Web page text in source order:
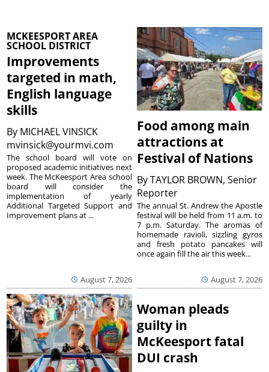
MCKEESPORT AREA
SCHOOL DISTRICT
Improvements
targeted in math,
English language
skills
By MICHAEL VINSICK
mvinsick@yourmvi.com
August 7, 2026
The school board will vote on
proposed academic initiatives next
week. The McKeesport Area school
board will consider the
implementation of yearly
Additional Targeted Support and
Improvement plans at ...
Food among main
attractions at
Festival of Nations
ByTAYLOR BROWN, Senior
Reporter
August 7, 2026
The annual St. Andrew the Apostle
festival will be held from 11 a.m. to
7 p.m. Saturday. The aromas of
homemade ravioli, sizzling gyros
and fresh potato pancakes will
once again fill the air this week...
Woman pleads
guilty in
McKeesport fatal
DUI crash